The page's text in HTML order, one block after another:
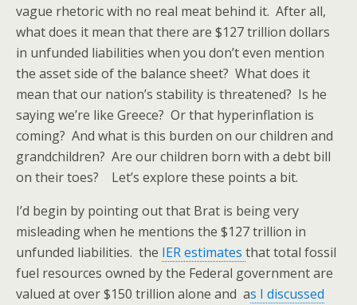
vague rhetoric with no real meat behind it. After all,
what does it mean that there are $127 trillion dollars
in unfunded liabilities when you don’t even mention
the asset side of the balance sheet? What does it
mean that our nation’s stability is threatened? Is he
saying we’re like Greece? Or that hyperinflation is
coming? And what is this burden on our children and
grandchildren? Are our children born with a debt bill
on their toes? Let’s explore these points a bit.
I’d begin by pointing out that Brat is being very
misleading when he mentions the $127 trillion in
unfunded liabilities. the IER estimates that total fossil
fuel resources owned by the Federal government are
valued at over $150 trillion alone and as I discussed